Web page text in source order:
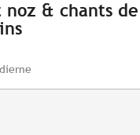
noz & chants de